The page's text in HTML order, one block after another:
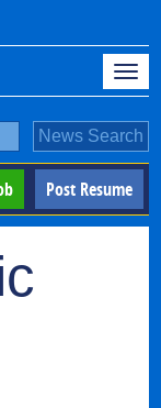
Post Resume